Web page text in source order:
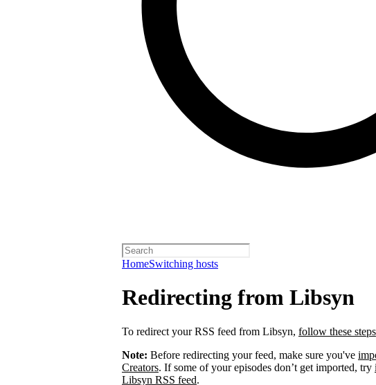
HomeSwitching hosts
Redirecting from Libsyn
To redirect your RSS feed from Libsyn, follow these steps
Note: Before redirecting your feed, make sure you've
Creators. If some of your episodes don’t get imported, try
Libsyn RSS feed.